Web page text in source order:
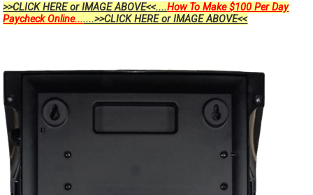
>>CLICK HERE or IMAGE ABOVE<<....How To Make $100 Per Day
Paycheck Online.......>>CLICK HERE or IMAGE ABOVE<<